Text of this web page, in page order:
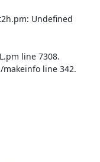
Undefined
line 7308.
line 342.